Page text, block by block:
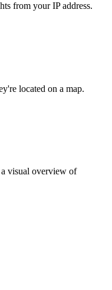
from your IP address.
located on a map.
visual overview of